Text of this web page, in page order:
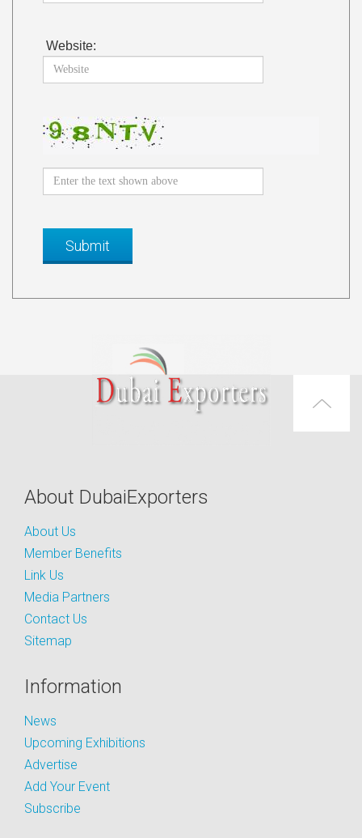
Website:
About DubaiExporters
About Us
Member Benefits
Link Us
Media Partners
Contact Us
Sitemap
Information
News
Upcoming Exhibitions
Advertise
Add Your Event
Subscribe